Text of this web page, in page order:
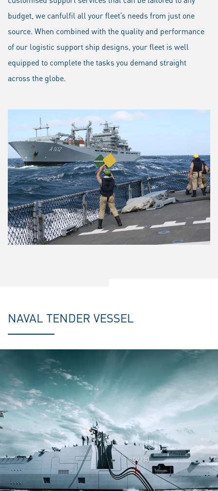
budget, we canfulfil all your fleet’s needs from just one
source. When combined with the quality and performance
of our logistic support ship designs, your fleet is well
equipped to complete the tasks you demand straight
across the globe.
NAVAL TENDER VESSEL